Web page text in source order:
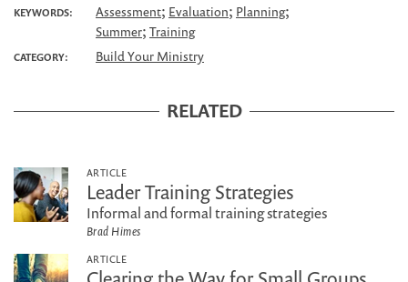
KEYWORDS: Assessment; Evaluation; Planning;
Summer; Training
CATEGORY: Build Your Ministry
RELATED
ARTICLE
Leader Training Strategies
Informal and formal training strategies
Brad Himes
ARTICLE